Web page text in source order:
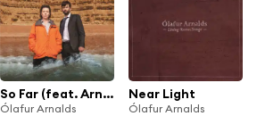
So Far (feat. Arnór Dan)
Ólafur Arnalds
Near Light
Ólafur Arnalds